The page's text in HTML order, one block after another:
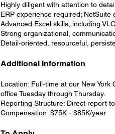
Highly diligent with attention to
ERP experience required; NetSuite
Advanced Excel skills, including
Strong organizational,
Detail-oriented, resourceful,
Additional Information
Location: Full-time at our New
office Tuesday through Thursday.
Reporting Structure: Direct report
Compensation: $75K - $85K/year